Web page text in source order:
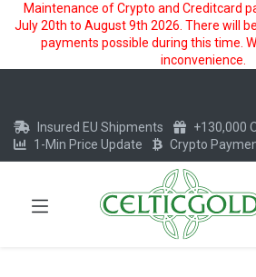
Maintenance of Crypto and Creditcard
July 20th to August 9th 2026. There will
payments possible during this time.
inconvenience.
Insured EU Shipments
+130,000
1-Min Price Update
Crypto